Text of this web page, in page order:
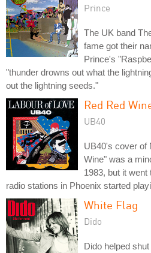
Prince
The UK band
fame got their
Prince's
"thunder drowns out what the
out the lightning seeds."
Red Red
UB40
UB40's cover of
Wine" was a
1983, but it
radio stations in Phoenix started
White Flag
Dido
Dido helped